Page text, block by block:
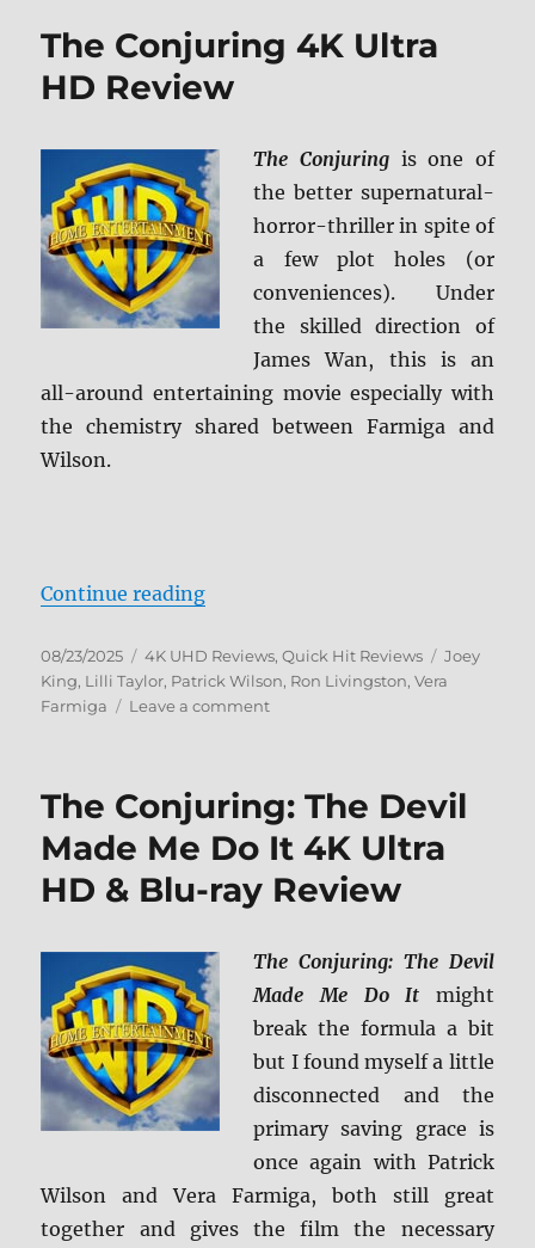
The Conjuring 4K Ultra
HD Review
The Conjuringis one of
the better supernatural-
horror-thriller in spite of
a few plot holes (or
conveniences). Under
the skilled direction of
James Wan, this is an
all-around entertaining movie especially with
the chemistry shared between Farmiga and
Wilson.
Continue reading“The Conjuring 4K Ultra HD
Posted
on
08/23/2025 Categories
4K UHD Reviews,Quick Hit Reviews Tags
Joey
King, Lilli Taylor, Patrick Wilson, Ron Livingston,Vera
Farmiga
Leave a commenton
Ultra
HD
Review
The Conjuring: The Devil
Made Me Do It 4K Ultra
HD & Blu-ray Review
The Conjuring: The Devil
Made Me Do It might
break the formula a bit
but I found myself a little
disconnected and the
primary saving grace is
once again with Patrick
Wilson and Vera Farmiga, both still great
together and gives the film the necessary